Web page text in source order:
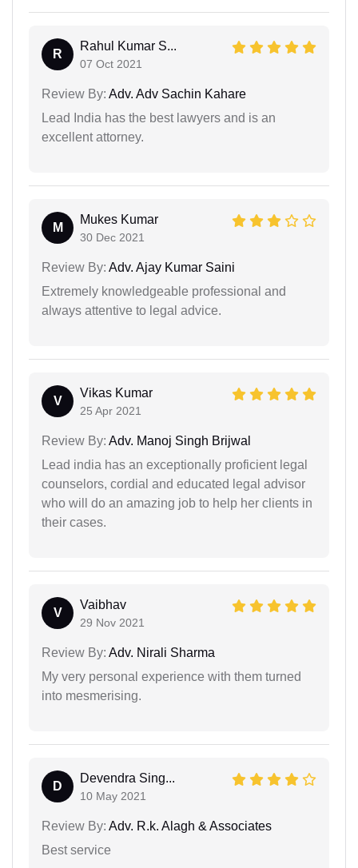
R
Rahul Kumar S...
07 Oct 2021
Review By: Adv. Adv Sachin Kahare
Lead India has the best lawyers and is an
excellent attorney.
M
Mukes Kumar
30 Dec 2021
Review By: Adv. Ajay Kumar Saini
Extremely knowledgeable professional and
always attentive to legal advice.
V
Vikas Kumar
25 Apr 2021
Review By: Adv. Manoj Singh Brijwal
Lead india has an exceptionally proficient legal
counselors, cordial and educated legal advisor
who will do an amazing job to help her clients in
their cases.
V
Vaibhav
29 Nov 2021
Review By: Adv. Nirali Sharma
My very personal experience with them turned
into mesmerising.
D
Devendra Sing...
10 May 2021
Review By: Adv. R.k. Alagh & Associates
Best service